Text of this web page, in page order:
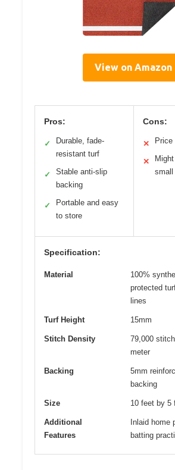
View on Amazon
Pros:
✓
Durable, fade-
resistant turf
✓
Stable anti-slip
backing
✓
Portable and easy
to store
Cons:
✕ Price
✕
small
Specification:
Material
100%
protected
lines
Turf Height 15mm
Stitch Density
79,000
meter
Backing
5mm
backing
Size 10 feet by 5
Additional
Features
Inlaid home
batting